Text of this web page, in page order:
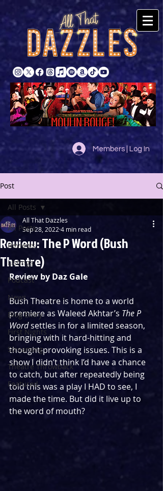
Members | Log In
Post
All Posts
Reviews
Listings
Podcast
News
Blog Entry
First Nights
Streaming
Theatre Throwback
Featured
All Posts
Review: The P Word (Bush
Theatre)
All That Dazzles
Sep 28, 2022 4 min read
Review by Daz Gale
Bush Theatre is home to a world
premiere as Waleed Akhtar’s The P
Word settles in for a limited season,
bringing with it hard-hitting and
thought-provoking issues. This is a
show I didn’t think I’d have a chance
to catch, but after repeatedly being
told this was a play I HAD to see, I
made the time. But did it live up to
the word of mouth?